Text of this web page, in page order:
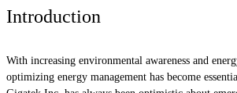
Introduction
With increasing environmental awareness and
optimizing energy management has become